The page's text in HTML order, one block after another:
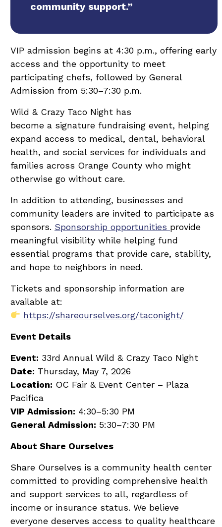
community support.”
VIP admission begins at 4:30 p.m., offering early
access and the opportunity to meet
participating chefs, followed by General
Admission from 5:30–7:30 p.m.
Wild & Crazy Taco Night has
become a signature fundraising event, helping
expand access to medical, dental, behavioral
health, and social services for individuals and
families across Orange County who might
otherwise go without care.
In addition to attending, businesses and
community leaders are invited to participate as
sponsors. Sponsorship opportunities provide
meaningful visibility while helping fund
essential programs that provide care, stability,
and hope to neighbors in need.
Tickets and sponsorship information are
available at:
https://shareourselves.org/taconight/
Event Details
Event: 33rd Annual Wild & Crazy Taco Night
Date: Thursday, May 7, 2026
Location: OC Fair & Event Center – Plaza
Pacifica
VIP Admission: 4:30–5:30 PM
General Admission: 5:30–7:30 PM
About Share Ourselves
Share Ourselves is a community health center
committed to providing comprehensive health
and support services to all, regardless of
income or insurance status. We believe
everyone deserves access to quality healthcare